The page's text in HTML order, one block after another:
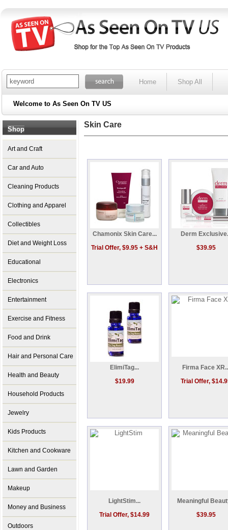
Home Shop All
Welcome to As Seen On TV US
Shop
Art and Craft
Car and Auto
Cleaning Products
Clothing and Apparel
Collectibles
Diet and Weight Loss
Educational
Electronics
Entertainment
Exercise and Fitness
Food and Drink
Hair and Personal Care
Health and Beauty
Household Products
Jewelry
Kids Products
Kitchen and Cookware
Lawn and Garden
Makeup
Money and Business
Outdoors
Skin Care
Chamonix Skin Care...
Trial Offer, $9.95 + S&H
Derm
$39.95
ElimiTag...
$19.99
Firma Face
Trial Offer,
LightStim...
Trial Offer, $14.99
Meaningful
$39.95